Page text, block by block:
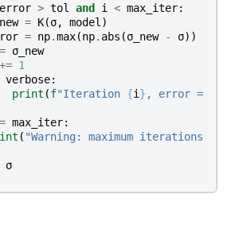
error > tol and i < max_iter:
= K(σ, model )
= np.max(np. abs (σ_new - σ))
= σ_new
+= 1
verbose:
print (f"Iteration {i } , error =
max_iter:
( "Warning: maximum iterations
σ